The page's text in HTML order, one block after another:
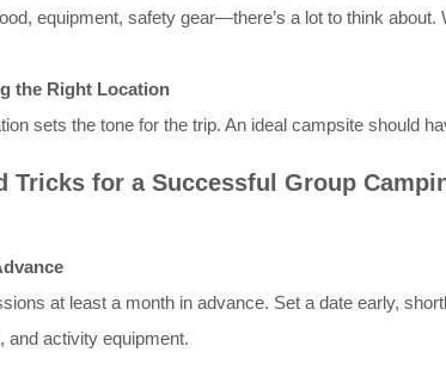
equipment, safety gear—there’s a lot to think
the Right Location
sets the tone for the trip. An ideal campsite should
Tricks for a Successful Group
at least a month in advance. Set a date early,
and activity equipment.